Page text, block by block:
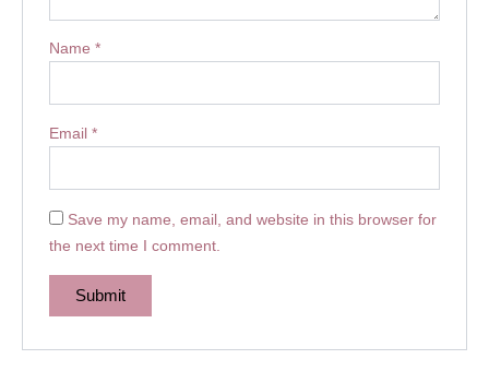
Name*
Email*
Save my name, email, and website in this browser for
the next time I comment.